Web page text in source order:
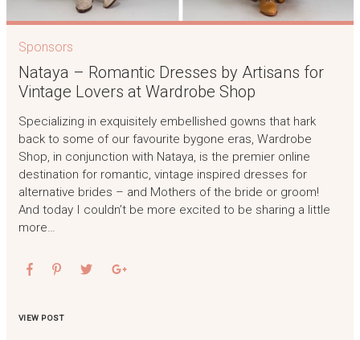
Sponsors
Nataya – Romantic Dresses by Artisans for
Vintage Lovers at Wardrobe Shop
Specializing in exquisitely embellished gowns that hark
back to some of our favourite bygone eras, Wardrobe
Shop, in conjunction with Nataya, is the premier online
destination for romantic, vintage inspired dresses for
alternative brides – and Mothers of the bride or groom!
And today I couldn’t be more excited to be sharing a little
more…
VIEW POST